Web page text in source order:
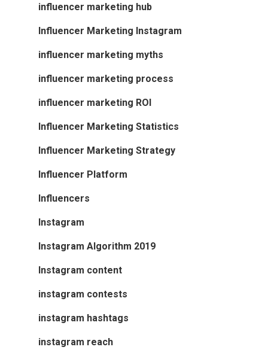
influencer marketing hub
Influencer Marketing Instagram
influencer marketing myths
influencer marketing process
influencer marketing ROI
Influencer Marketing Statistics
Influencer Marketing Strategy
Influencer Platform
Influencers
Instagram
Instagram Algorithm 2019
Instagram content
instagram contests
instagram hashtags
instagram reach